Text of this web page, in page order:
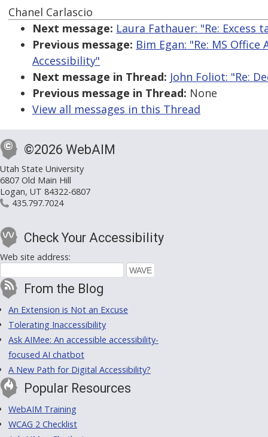
Chanel Carlascio
Next message: Laura Fathauer: "Re: Excess
Previous message: Bim Egan: "Re: MS
Accessibility"
Next message in Thread: John Foliot: "Re:
Previous message in Thread: None
View all messages in this Thread
©2026 WebAIM
Utah State University
6807 Old Main Hill
Logan, UT 84322-6807
435.797.7024
Check Your Accessibility
Web site address:
From the Blog
An Extension is Not an Excuse
Tolerating Inaccessibility
Ask AIMee: An accessible accessibility-
focused AI chatbot
A New Path for Digital Accessibility?
Popular Resources
WebAIM Training
WCAG 2 Checklist